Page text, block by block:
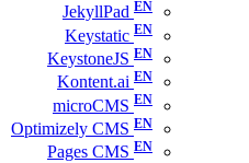
JekyllPad
Keystatic
KeystoneJS
Kontent.ai
microCMS
Optimizely CMS
Pages CMS